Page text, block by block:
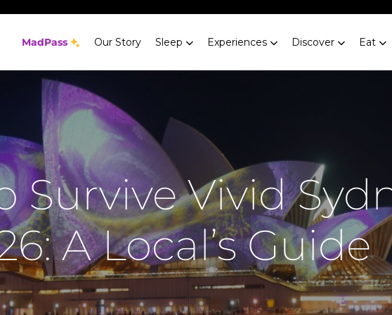
MadPass Our Story Sleep Experiences Discover Eat
Survive Vivid
A Local’s Guide